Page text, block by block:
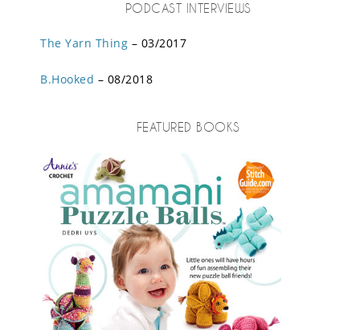
PODCAST INTERVIEWS
The Yarn Thing – 03/2017
B.Hooked – 08/2018
FEATURED BOOKS